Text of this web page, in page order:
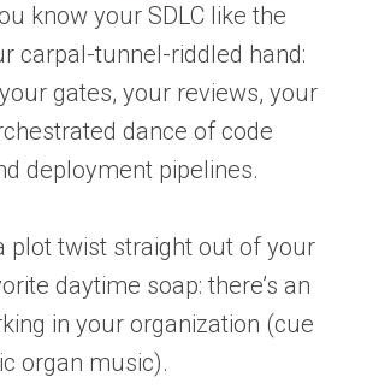
know your SDLC like the
carpal-tunnel-riddled hand:
gates, your reviews, your
dance of code
deployment pipelines.
plot twist straight out of your
daytime soap: there’s an
in your organization (cue
organ music).